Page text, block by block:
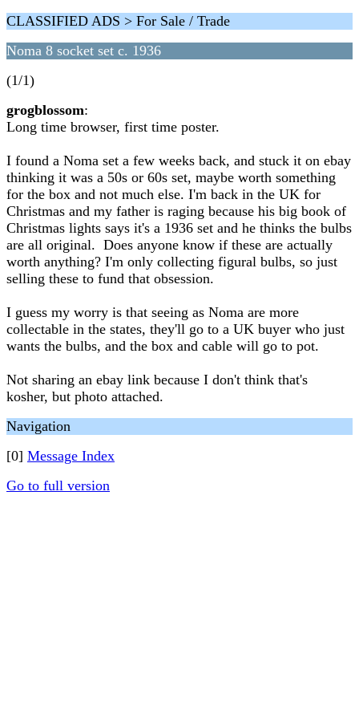
CLASSIFIED ADS > For Sale / Trade
Noma 8 socket set c. 1936
(1/1)
grogblossom:
Long time browser, first time poster.
I found a Noma set a few weeks back, and stuck it on ebay
thinking it was a 50s or 60s set, maybe worth something
for the box and not much else. I'm back in the UK for
Christmas and my father is raging because his big book of
Christmas lights says it's a 1936 set and he thinks the bulbs
are all original. Does anyone know if these are actually
worth anything? I'm only collecting figural bulbs, so just
selling these to fund that obsession.
I guess my worry is that seeing as Noma are more
collectable in the states, they'll go to a UK buyer who just
wants the bulbs, and the box and cable will go to pot.
Not sharing an ebay link because I don't think that's
kosher, but photo attached.
Navigation
[0] Message Index
Go to full version